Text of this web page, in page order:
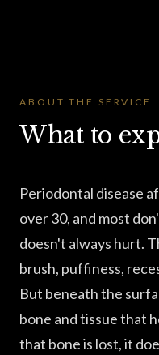
ABOUT THE SERVICE
What to
Periodontal disease
over 30, and most
doesn't always hurt.
brush, puffiness,
But beneath the
bone and tissue that
that bone is lost, it